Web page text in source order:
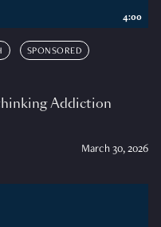
SPONSORED
Addiction
March 30, 2026
4:00